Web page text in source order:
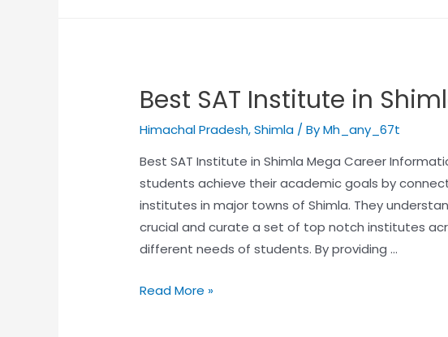
Best SAT Institute in
Himachal Pradesh,Shimla / ByMh_any_67t
Best SAT Institute in Shimla Mega Career
students achieve their academic goals by
institutes in major towns of Shimla. They
crucial and curate a set of top notch institutes
different needs of students. By providing …
Read More »